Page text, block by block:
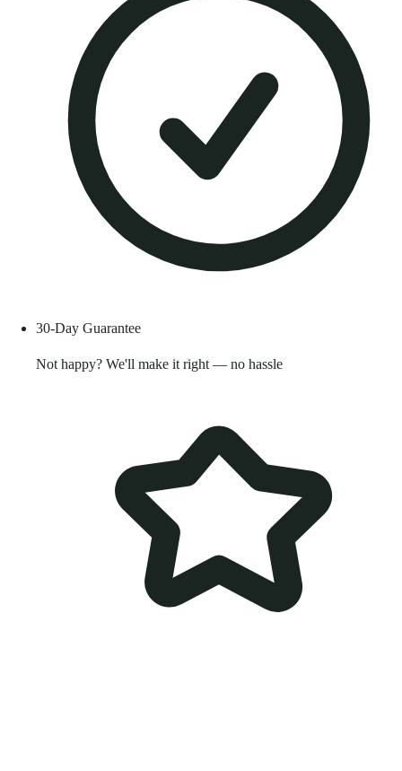
30-Day Guarantee
Not happy? We'll make it right — no hassle